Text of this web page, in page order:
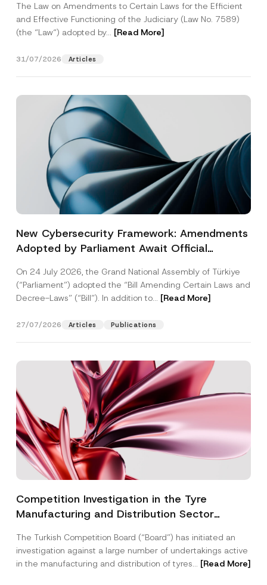
The Law on Amendments to Certain Laws for the Efficient
and Effective Functioning of the Judiciary (Law No. 7589)
(the “Law“) adopted by... [Read More]
31/07/2026 Articles
New Cybersecurity Framework: Amendments
Adopted by Parliament Await Official
On 24 July 2026, the Grand National Assembly of Türkiye
(“Parliament”) adopted the “Bill Amending Certain Laws and
Decree-Laws” (“Bill”). In addition to... [Read More]
27/07/2026 Articles Publications
Competition Investigation in the Tyre
Manufacturing and Distribution Sector
3.6 Billion Imposed
The Turkish Competition Board (“Board”) has initiated an
investigation against a large number of undertakings active
in the manufacturing and distribution of tyres... [Read More]